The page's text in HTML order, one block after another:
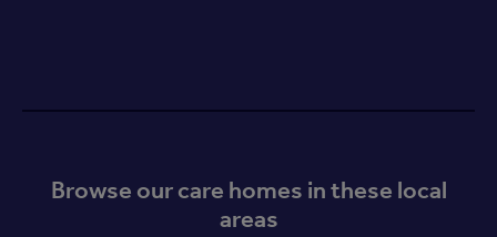
Browse our care homes in these local
areas